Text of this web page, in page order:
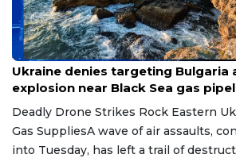
Aug 9, 2026
Ukraine denies targeting Bulgaria
explosion near Black Sea gas
Deadly Drone Strikes Rock Eastern
Gas SuppliesA wave of air assaults,
into Tuesday, has left a trail of